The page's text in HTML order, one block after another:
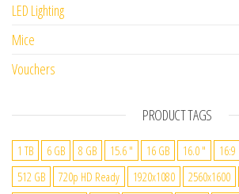
LED Lighting
Mice
Vouchers
PRODUCT TAGS
1 TB 6 GB 8 GB 15.6 " 16 GB 16.0 " 16:9
512 GB
720p HD Ready 1920x1080 2560x1600